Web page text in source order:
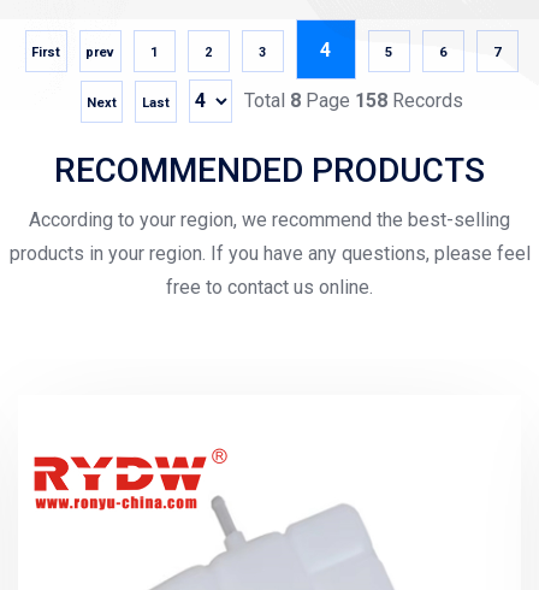
First prev 1 2 3 4 5 6 7
Next Last Total 8Page 158Records
RECOMMENDED PRODUCTS
According to your region, we recommend the best-selling
products in your region. If you have any questions, please feel
free to contact us online.